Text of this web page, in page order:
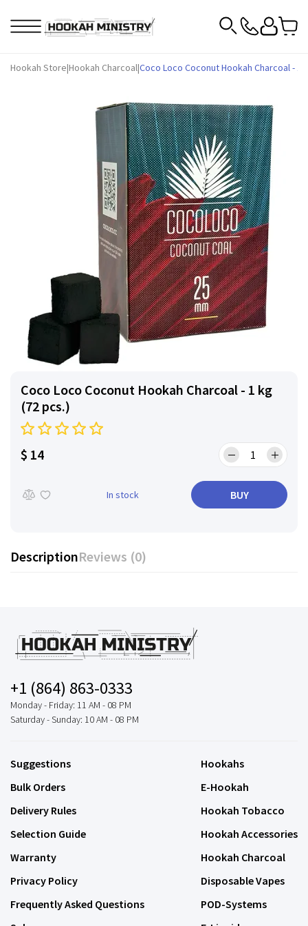
Hookah Store|Hookah Charcoal|Coco Loco Coconut Hookah Charcoal - 1
Coco Loco Coconut Hookah Charcoal - 1 kg
(72 pcs.)
$ 14
In stock BUY
DescriptionReviews (0)
+1 (864) 863-0333
Monday - Friday: 11 AM - 08 PM
Saturday - Sunday: 10 AM - 08 PM
Suggestions
Bulk Orders
Delivery Rules
Selection Guide
Warranty
Privacy Policy
Frequently Asked Questions
Hookahs
E-Hookah
Hookah Tobacco
Hookah Accessories
Hookah Charcoal
Disposable Vapes
POD-Systems